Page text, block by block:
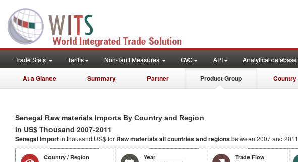
Trade Stats Tariffs Non-Tariff Measures GVC API Analytical database
At a Glance Summary Partner Product Group Country
Senegal Raw materials Imports By Country and Region
in US$ Thousand 2007-2011
Senegal Importin thousand US$ for Raw materialsall countries and regionsbetween 2007 and 2011
Country / Region
Year
Trade Flow